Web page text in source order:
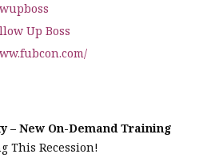
Up Boss
– New On-Demand Training
This Recession!